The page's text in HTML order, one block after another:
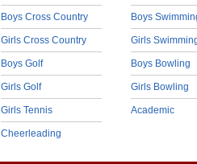
Boys Cross Country
Girls Cross Country
Boys Golf
Girls Golf
Girls Tennis
Cheerleading
Boys
Girls
Boys Bowling
Girls Bowling
Academic